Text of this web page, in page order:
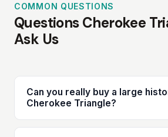
COMMON QUESTIONS
Questions Cherokee
Ask Us
Can you really buy a large
Cherokee Triangle?